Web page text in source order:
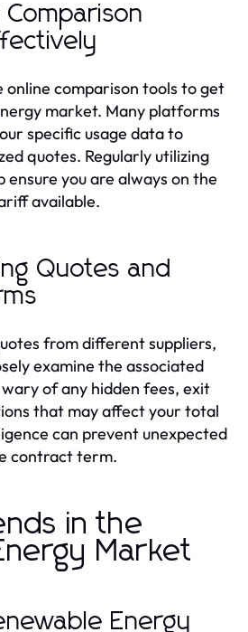
Comparison
online comparison tools to get
market. Many platforms
specific usage data to
quotes. Regularly utilizing
ensure you are always on the
available.
Quotes and
from different suppliers,
examine the associated
of any hidden fees, exit
that may affect your total
can prevent unexpected
contract term.
in the
Market
Energy